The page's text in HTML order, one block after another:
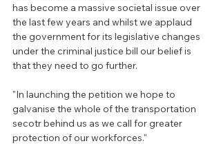
has become a massive societal issue over
the last few years and whilst we applaud
the government for its legislative changes
under the criminal justice bill our belief is
that they need to go further.
"In launching the petition we hope to
galvanise the whole of the transportation
secotr behind us as we call for greater
protection of our workforces."